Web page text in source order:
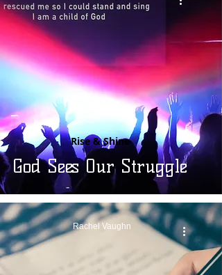
God Sees Our Struggle
Rise & Shine
Rachel Vaughn